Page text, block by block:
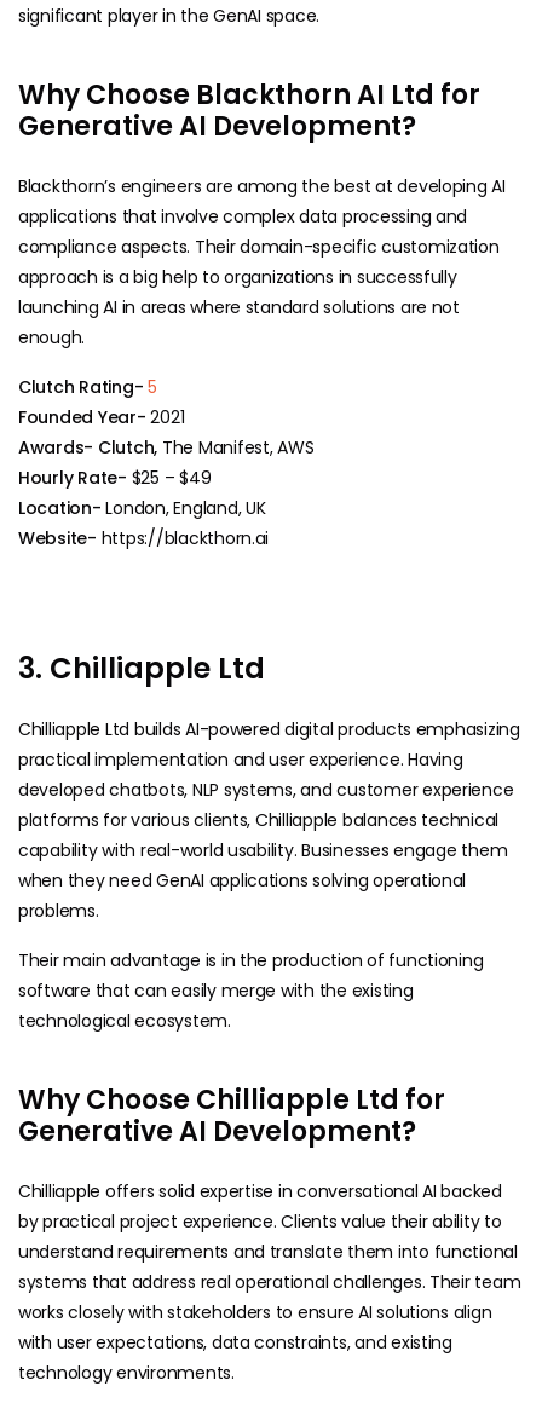
significant player in the GenAI space.
Why Choose Blackthorn AI Ltd for
Generative AI Development?
Blackthorn’s engineers are among the best at developing AI
applications that involve complex data processing and
compliance aspects. Their domain-specific customization
approach is a big help to organizations in successfully
launching AI in areas where standard solutions are not ​‍​‌‍​
‍‌enough.
Clutch Rating-5
Founded Year-2021
Awards- Clutch, The Manifest, AWS
Hourly Rate- $25 – $49
Location-London, England, UK
Website- https://blackthorn.ai
3. Chilliapple Ltd
Chilliapple Ltd builds AI-powered digital products emphasizing
practical implementation and user experience. Having
developed chatbots, NLP systems, and customer experience
platforms for various clients, Chilliapple balances technical
capability with real-world usability. Businesses engage them
when they need GenAI applications solving operational
problems.
Their main advantage is in the production of functioning
software that can easily merge with the existing
technological ​‍​‌‍​‍‌ecosystem.
Why Choose Chilliapple Ltd for
Generative AI Development?
Chilliapple offers solid expertise in conversational AI backed
by practical project experience. Clients value their ability to
understand requirements and translate them into functional
systems that address real operational challenges. Their team
works closely with stakeholders to ensure AI solutions align
with user expectations, data constraints, and existing
technology environments.